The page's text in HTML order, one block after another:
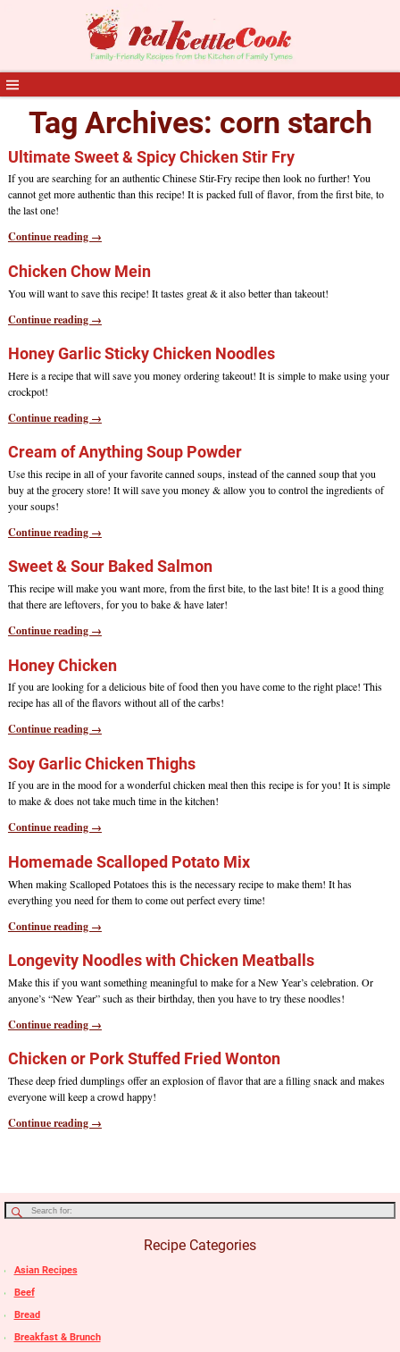
Tag Archives: corn starch
Ultimate Sweet & Spicy Chicken Stir Fry
If you are searching for an authentic Chinese Stir-Fry recipe then look no further! You
cannot get more authentic than this recipe! It is packed full of flavor, from the first bite, to
the last one!
Continue reading →
Chicken Chow Mein
You will want to save this recipe! It tastes great & it also better than takeout!
Continue reading →
Honey Garlic Sticky Chicken Noodles
Here is a recipe that will save you money ordering takeout! It is simple to make using your
crockpot!
Continue reading →
Cream of Anything Soup Powder
Use this recipe in all of your favorite canned soups, instead of the canned soup that you
buy at the grocery store! It will save you money & allow you to control the ingredients of
your soups!
Continue reading →
Sweet & Sour Baked Salmon
This recipe will make you want more, from the first bite, to the last bite! It is a good thing
that there are leftovers, for you to bake & have later!
Continue reading →
Honey Chicken
If you are looking for a delicious bite of food then you have come to the right place! This
recipe has all of the flavors without all of the carbs!
Continue reading →
Soy Garlic Chicken Thighs
If you are in the mood for a wonderful chicken meal then this recipe is for you! It is simple
to make & does not take much time in the kitchen!
Continue reading →
Homemade Scalloped Potato Mix
When making Scalloped Potatoes this is the necessary recipe to make them! It has
everything you need for them to come out perfect every time!
Continue reading →
Longevity Noodles with Chicken Meatballs
Make this if you want something meaningful to make for a New Year’s celebration. Or
anyone’s “New Year” such as their birthday, then you have to try these noodles!
Continue reading →
Chicken or Pork Stuffed Fried Wonton
These deep fried dumplings offer an explosion of flavor that are a filling snack and makes
everyone will keep a crowd happy!
Continue reading →
Recipe Categories
Asian Recipes
Beef
Bread
Breakfast & Brunch